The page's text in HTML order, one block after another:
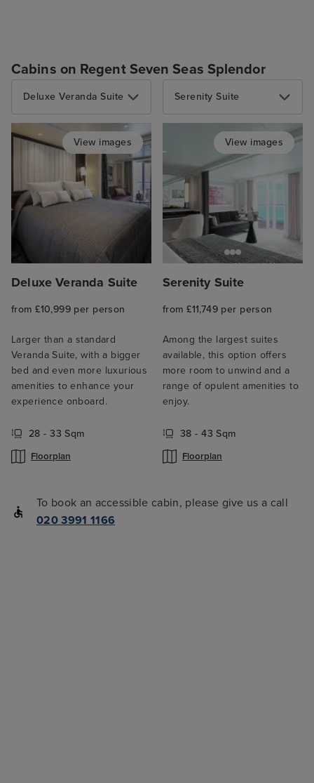
Cabins on Regent Seven Seas Splendor
Deluxe Veranda Suite
View images
Deluxe Veranda Suite
from £10,999 per person
Larger than a standard
Veranda Suite, with a bigger
bed and even more luxurious
amenities to enhance your
experience onboard.
28 - 33 Sqm
Floorplan
Serenity Suite
View images
Serenity Suite
from £11,749 per person
Among the largest suites
available, this option offers
more room to unwind and a
range of opulent amenities to
enjoy.
38 - 43 Sqm
Floorplan
To book an accessible cabin, please give us a call
020 3991 1166